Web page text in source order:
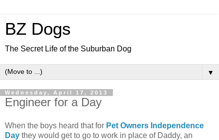
BZ Dogs
The Secret Life of the Suburban Dog
▼
Wednesday, April 17, 2013
Engineer for a Day
When the boys heard that for Pet Owners Independence
Day they would get to go to work in place of Daddy, an